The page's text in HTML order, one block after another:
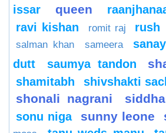
issar
queen
ravi kishan
romit raj rush
salman khan sameera
dutt
saumya tandon
shamitabh shivshakti
shonali nagrani
sonu niga
sunny leone